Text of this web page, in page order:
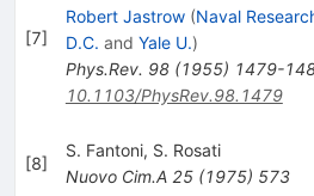
[7]
Robert Jastrow (Naval
D.C. and Yale U.)
Phys.Rev. 98(1955) 1479-
10.1103/PhysRev.98.1479
[8]
S. Fantoni, S. Rosati
Nuovo Cim.A 25(1975) 573